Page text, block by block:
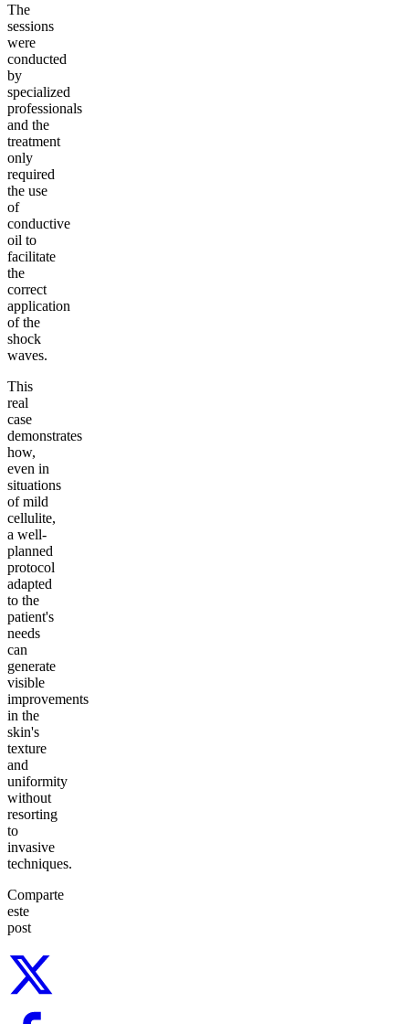
The
sessions
were
conducted
by
specialized
professionals
and the
treatment
only
required
the use
of
conductive
oil to
facilitate
the
correct
application
of the
shock
waves.
This
real
case
demonstrates
how,
even in
situations
of mild
cellulite,
a well-
planned
protocol
adapted
to the
patient's
needs
can
generate
visible
improvements
in the
skin's
texture
and
uniformity
without
resorting
to
invasive
techniques.
Comparte
este
post